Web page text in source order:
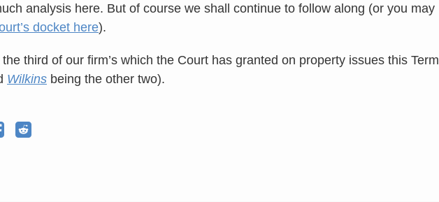
analysis here. But of course we shall continue to follow along (or you may
docket here).
third of our firm’s which the Court has granted on property issues this Term
Wilkins being the other two).